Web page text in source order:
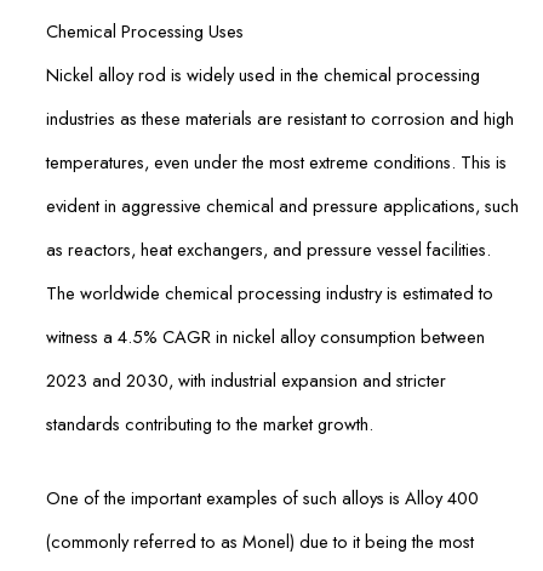
Chemical Processing Uses
Nickel alloy rod is widely used in the chemical processing
industries as these materials are resistant to corrosion and high
temperatures, even under the most extreme conditions. This is
evident in aggressive chemical and pressure applications, such
as reactors, heat exchangers, and pressure vessel facilities.
The worldwide chemical processing industry is estimated to
witness a 4.5% CAGR in nickel alloy consumption between
2023 and 2030, with industrial expansion and stricter
standards contributing to the market growth.
One of the important examples of such alloys is Alloy 400
(commonly referred to as Monel) due to it being the most